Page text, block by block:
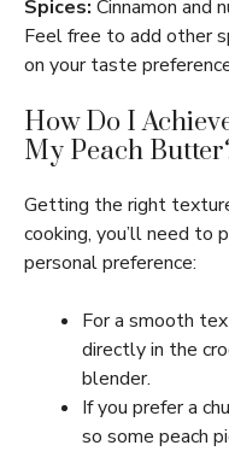
Spices: Cinnamon and
Feel free to add other
on your taste
How Do I
My Peach
Getting the right
cooking, you’ll need to
personal preference:
For a smooth
directly in the
blender.
If you prefer a
so some peach